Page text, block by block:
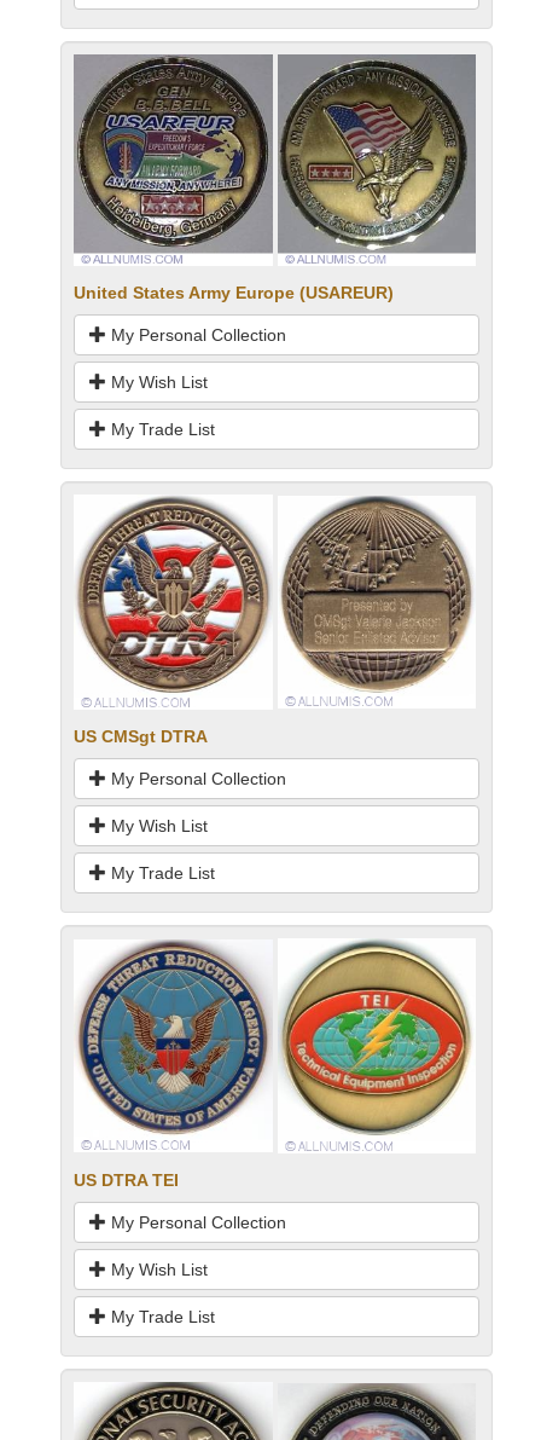
United States Army Europe (USAREUR)
My Personal Collection
My Wish List
My Trade List
US CMSgt DTRA
My Personal Collection
My Wish List
My Trade List
US DTRA TEI
My Personal Collection
My Wish List
My Trade List